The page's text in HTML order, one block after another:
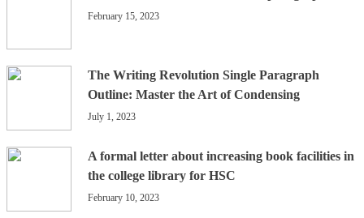
February 15, 2023
The Writing Revolution Single Paragraph
Outline: Master the Art of Condensing
July 1, 2023
A formal letter about increasing book facilities in
the college library for HSC
February 10, 2023